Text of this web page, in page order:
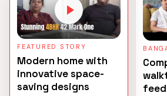
FEATURED STORY
Modern home with
innovative space-
saving designs